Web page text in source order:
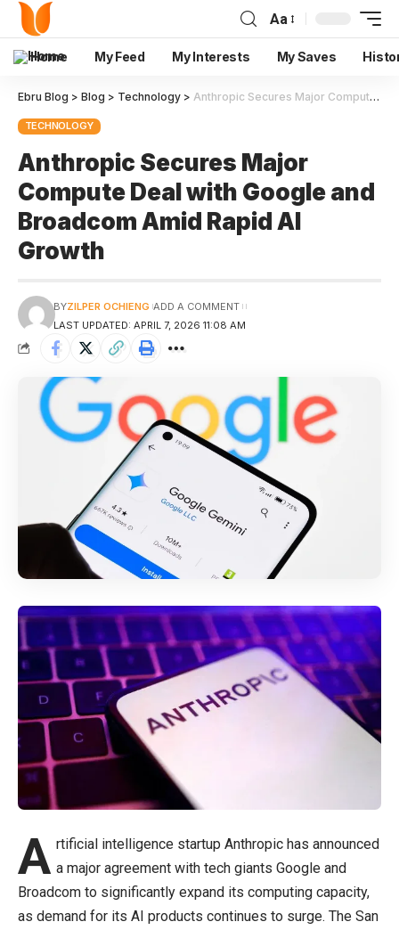
Aa
Home My Feed My Interests My Saves
Ebru Blog > Blog > Technology > Anthropic Secures Major Compute Deal with Google and Broadcom Amid Rapid AI Growth
TECHNOLOGY
Anthropic Secures Major
Compute Deal with Google and
Broadcom Amid Rapid AI
Growth
LAST UPDATED: APRIL 7, 2026 11:08 AM
BYZILPER OCHIENG ADD A COMMENT
A rtificial intelligence startup Anthropic has announced
a major agreement with tech giants Google and
Broadcom to significantly expand its computing capacity,
as demand for its AI products continues to surge. The San